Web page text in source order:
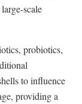
scale
probiotics,
to influence
providing a